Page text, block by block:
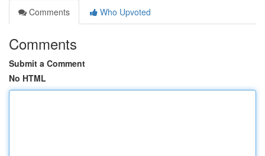
Comments
Who Upvoted
Comments
Submit a Comment
No HTML